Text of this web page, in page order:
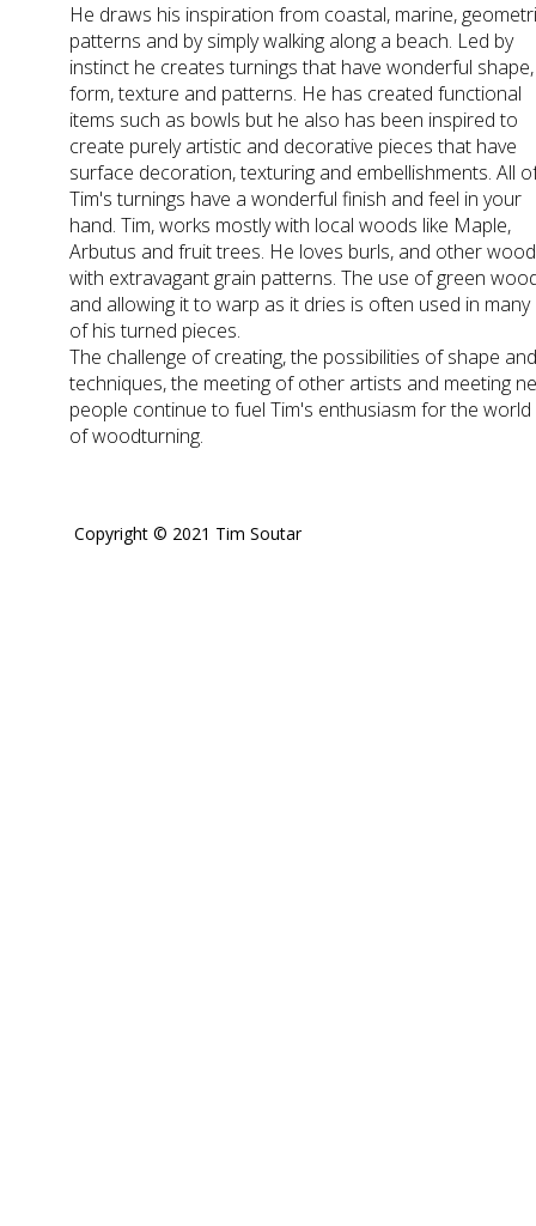
He draws his inspiration from coastal, marine,
patterns and by simply walking along a beach. Led by
instinct he creates turnings that have wonderful shape,
form, texture and patterns. He has created functional
items such as bowls but he also has been inspired to
create purely artistic and decorative pieces that have
surface decoration, texturing and embellishments. All
Tim's turnings have a wonderful finish and feel in your
hand. Tim, works mostly with local woods like Maple,
Arbutus and fruit trees. He loves burls, and other
with extravagant grain patterns. The use of green
and allowing it to warp as it dries is often used in many
of his turned pieces.
The challenge of creating, the possibilities of shape and
techniques, the meeting of other artists and meeting
people continue to fuel Tim's enthusiasm for the world
of woodturning.
Copyright © 2021 Tim Soutar